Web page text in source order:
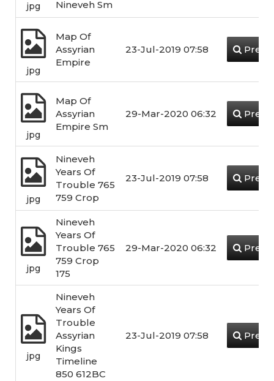
jpg
Nineveh Sm
jpg
Map Of
Assyrian
Empire
23-Jul-2019 07:58
jpg
Map Of
Assyrian
Empire Sm
29-Mar-2020 06:32
jpg
Nineveh
Years Of
Trouble 765
759 Crop
23-Jul-2019 07:58
jpg
Nineveh
Years Of
Trouble 765
759 Crop
175
29-Mar-2020 06:32
jpg
Nineveh
Years Of
Trouble
Assyrian
Kings
Timeline
850 612BC
23-Jul-2019 07:58